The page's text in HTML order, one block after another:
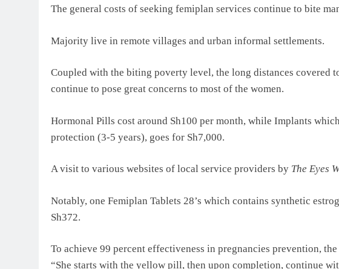
The general costs of seeking femiplan services continue to bite
Majority live in remote villages and urban informal settlements.
Coupled with the biting poverty level, the long distances covered
continue to pose great concerns to most of the women.
Hormonal Pills cost around Sh100 per month, while Implants
protection (3-5 years), goes for Sh7,000.
A visit to various websites of local service providers by The Eyes
Notably, one Femiplan Tablets 28’s which contains synthetic
Sh372.
To achieve 99 percent effectiveness in pregnancies prevention,
“She starts with the yellow pill, then upon completion, continue